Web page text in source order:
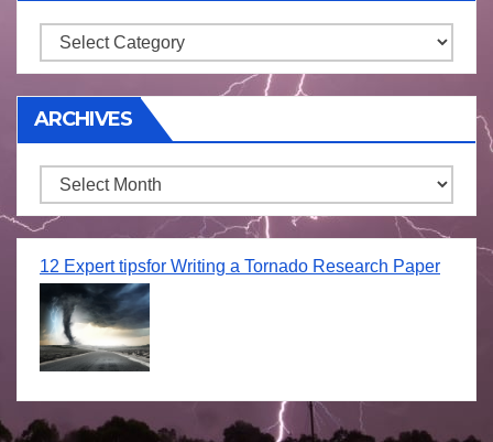
Storm
ARCHIVES
Archives
12 Expert tipsfor Writing a Tornado Research Paper